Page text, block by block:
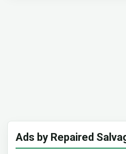
Ads by Repaired